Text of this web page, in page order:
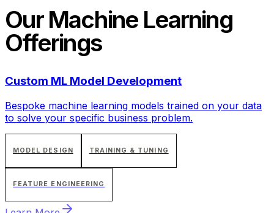
OurMachine Learning
Offerings
Custom ML Model Development
Bespoke machine learning models trained on your data
to solve your specific business problem.
MODEL DESIGN TRAINING & TUNING
FEATURE ENGINEERING